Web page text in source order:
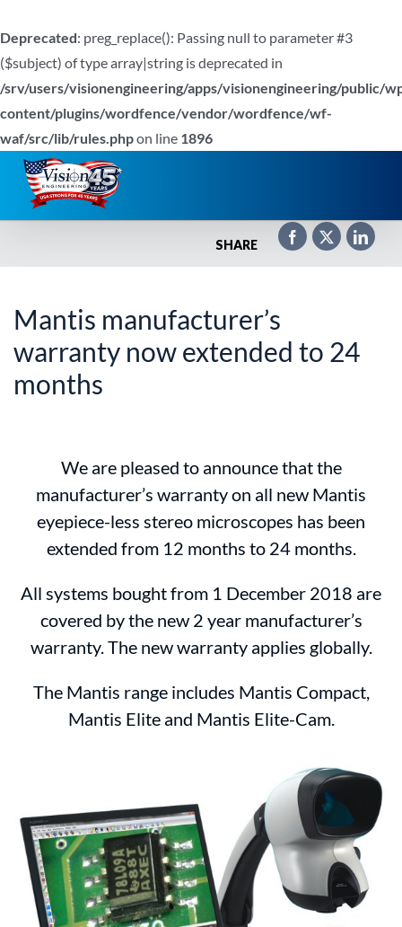
Deprecated: preg_replace(): Passing null to parameter #3
($subject) of type array|string is deprecated in
/srv/users/visionengineering/apps/visionengineering/public/
content/plugins/wordfence/vendor/wordfence/wf-
waf/src/lib/rules.phpon line 1896
Skip
content
SHARE
Mantis manufacturer’s
warranty now extended to 24
months
We are pleased to announce that the
manufacturer’s warranty on all new Mantis
eyepiece-less stereo microscopes has been
extended from 12 months to 24 months.
All systems bought from 1 December 2018 are
covered by the new 2 year manufacturer’s
warranty. The new warranty applies globally.
The Mantis range includes Mantis Compact,
Mantis Elite and Mantis Elite-Cam.